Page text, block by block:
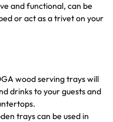
and functional, can be
or act as a trivet on your
wood serving trays will
drinks to your guests and
trays can be used in